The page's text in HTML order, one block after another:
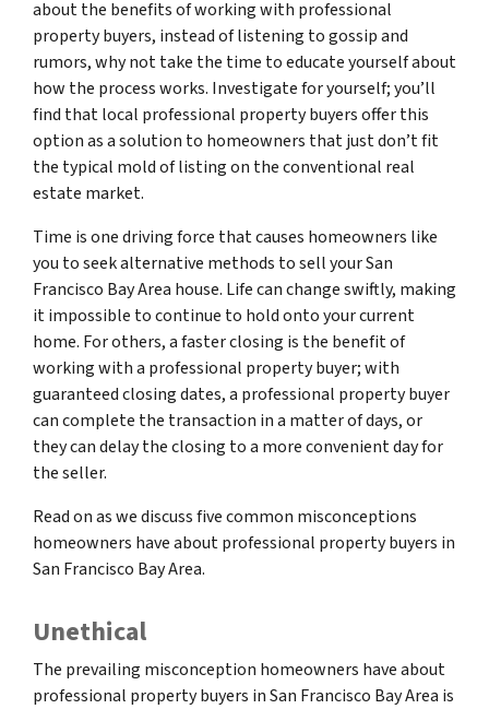
about the benefits of working with professional
property buyers, instead of listening to gossip and
rumors, why not take the time to educate yourself about
how the process works. Investigate for yourself; you’ll
find that local professional property buyers offer this
option as a solution to homeowners that just don’t fit
the typical mold of listing on the conventional real
estate market.
Time is one driving force that causes homeowners like
you to seek alternative methods to sell your San
Francisco Bay Area house. Life can change swiftly, making
it impossible to continue to hold onto your current
home. For others, a faster closing is the benefit of
working with a professional property buyer; with
guaranteed closing dates, a professional property buyer
can complete the transaction in a matter of days, or
they can delay the closing to a more convenient day for
the seller.
Read on as we discuss five common misconceptions
homeowners have about professional property buyers in
San Francisco Bay Area.
Unethical
The prevailing misconception homeowners have about
professional property buyers in San Francisco Bay Area is